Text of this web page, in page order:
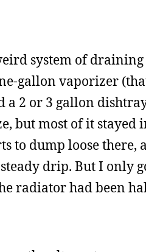
system of
gallon vaporizer
a 2 or 3 gallon
but most of it stayed
to dump loose
drip. But I only
radiator had been